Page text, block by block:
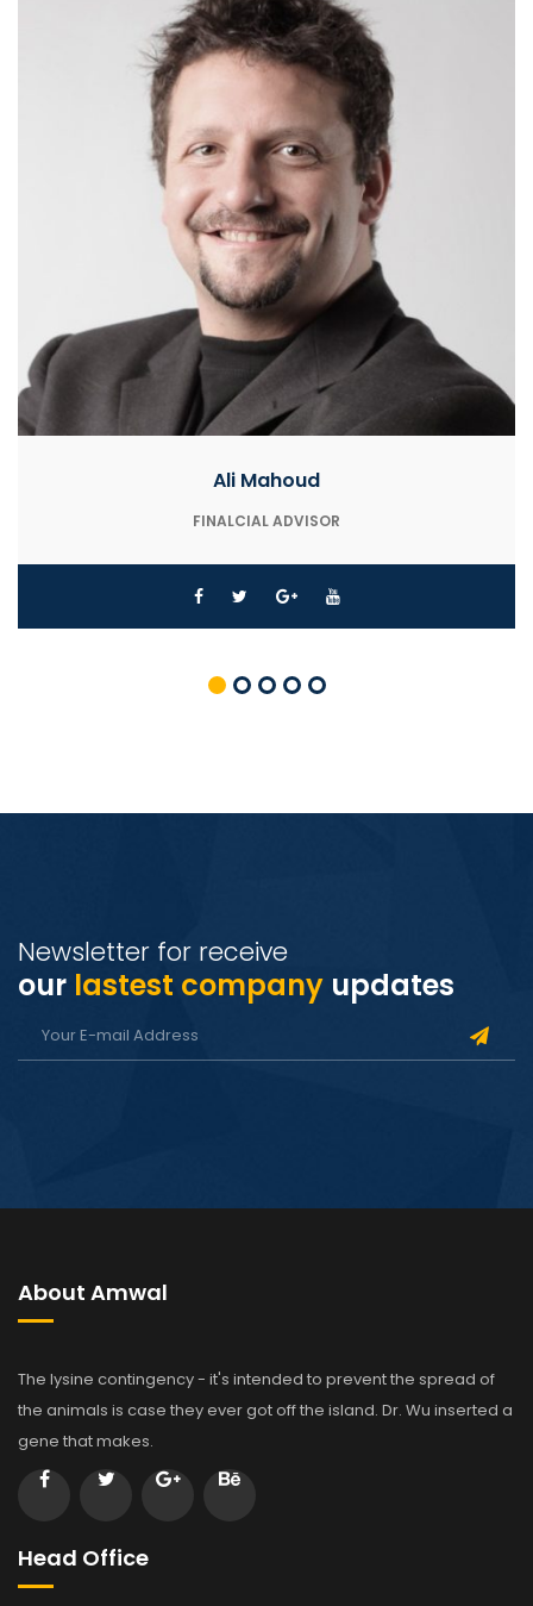
Ali Mahoud
FINALCIAL ADVISOR
Newsletter for receive
our lastest company updates
About Amwal
The lysine contingency - it's intended to prevent the spread of
the animals is case they ever got off the island. Dr. Wu inserted a
gene that makes.
Head Office